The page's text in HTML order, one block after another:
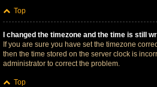
Top
I changed the timezone and the time is still
If you are sure you have set the timezone
then the time stored on the server clock is
administrator to correct the problem.
Top